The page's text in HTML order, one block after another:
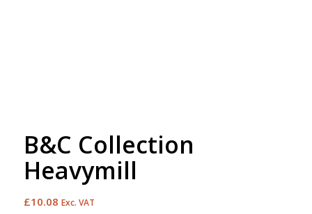
B&C Collection
Heavymill
£10.08 Exc. VAT